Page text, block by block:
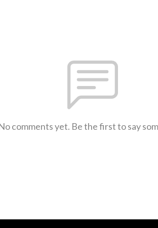
comments yet. Be the first to say